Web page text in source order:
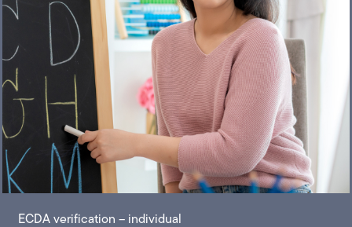
ECDA verification – individual